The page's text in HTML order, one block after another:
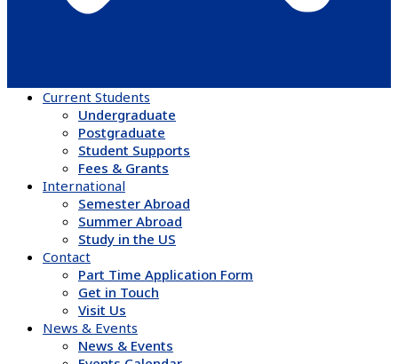
Current Students
Undergraduate
Postgraduate
Student Supports
Fees & Grants
International
Semester Abroad
Summer Abroad
Study in the US
Contact
Part Time Application Form
Get in Touch
Visit Us
News & Events
News & Events